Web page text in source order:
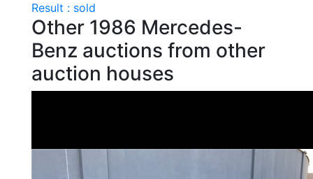
Result : sold
Other 1986 Mercedes-
Benz auctions from other
auction houses